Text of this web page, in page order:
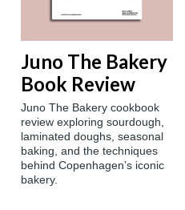
Juno The Bakery
Book Review
Juno The Bakery cookbook
review exploring sourdough,
laminated doughs, seasonal
baking, and the techniques
behind Copenhagen’s iconic
bakery.